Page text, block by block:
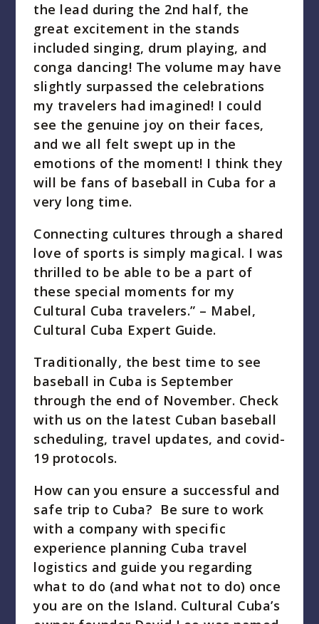
the lead during the 2nd half, the
great excitement in the stands
included singing, drum playing, and
conga dancing! The volume may have
slightly surpassed the celebrations
my travelers had imagined! I could
see the genuine joy on their faces,
and we all felt swept up in the
emotions of the moment! I think they
will be fans of baseball in Cuba for a
very long time.
Connecting cultures through a shared
love of sports is simply magical. I was
thrilled to be able to be a part of
these special moments for my
Cultural Cuba travelers.” – Mabel,
Cultural Cuba Expert Guide.
Traditionally, the best time to see
baseball in Cuba is September
through the end of November. Check
with us on the latest Cuban baseball
scheduling, travel updates, and covid-
19 protocols.
How can you ensure a successful and
safe trip to Cuba? Be sure to work
with a company with specific
experience planning Cuba travel
logistics and guide you regarding
what to do (and what not to do) once
you are on the Island. Cultural Cuba’s